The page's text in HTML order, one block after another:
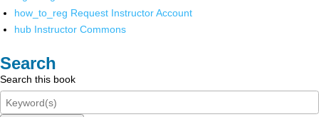
how_to_reg Request Instructor Account
hub Instructor Commons
Search
Search this book